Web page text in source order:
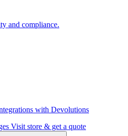
and compliance.
with Devolutions
Visit store & get a quote